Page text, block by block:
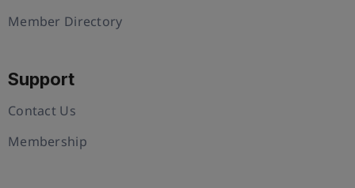
Member Directory
Support
Contact Us
Membership